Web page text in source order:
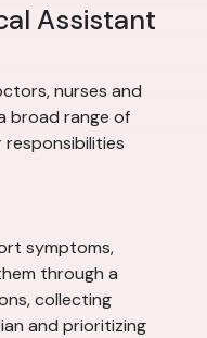
Assistant
nurses and
broad range of
responsibilities
symptoms,
through a
collecting
and prioritizing